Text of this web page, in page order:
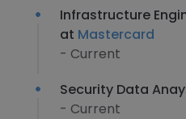
Infrastructure
at Mastercard
- Current
Security Data
- Current